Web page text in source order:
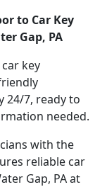
to Car Key
Gap, PA
key
24/7, ready to
needed.
with the
reliable car
Gap, PA at